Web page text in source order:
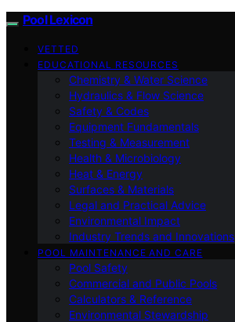
Pool Lexicon
VETTED
EDUCATIONAL RESOURCES
Chemistry & Water Science
Hydraulics & Flow Science
Safety & Codes
Equipment Fundamentals
Testing & Measurement
Health & Microbiology
Heat & Energy
Surfaces & Materials
Legal and Practical Advice
Environmental Impact
Industry Trends and Innovations
POOL MAINTENANCE AND CARE
Pool Safety
Commercial and Public Pools
Calculators & Reference
Environmental Stewardship